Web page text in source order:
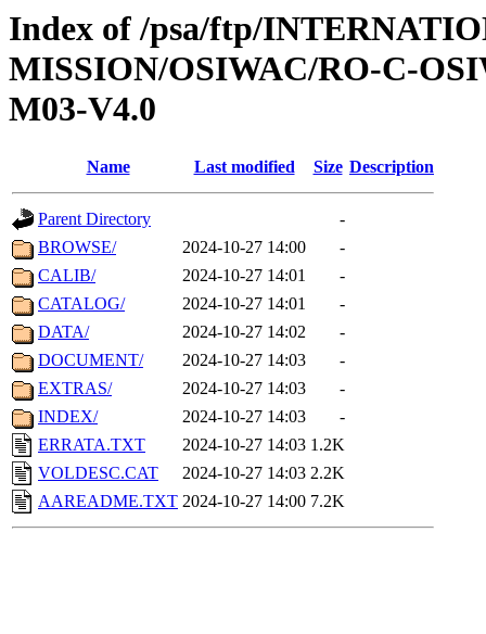
Index of /psa/ftp/
MISSION/OSIWAC/RO-C-
M03-V4.0
Name Last modified Size Description
Parent Directory
-
BROWSE/
2024-10-27 14:00
-
CALIB/
2024-10-27 14:01
-
CATALOG/
2024-10-27 14:01
-
DATA/
2024-10-27 14:02
-
DOCUMENT/
2024-10-27 14:03
-
EXTRAS/
2024-10-27 14:03
-
INDEX/
2024-10-27 14:03
-
ERRATA.TXT
2024-10-27 14:03 1.2K
VOLDESC.CAT
2024-10-27 14:03 2.2K
AAREADME.TXT 2024-10-27 14:00 7.2K